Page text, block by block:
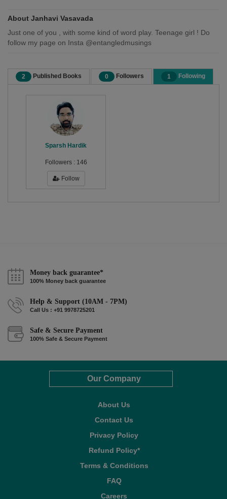
About Janhavi Vasavada
Just one of you , with some kind of word play. Teenage girl ! Do
follow my page on Insta @entangledmusings
2 Published Books 0 Followers 1 Following
Sparsh Hardik
Followers : 146
Follow
Money back guarantee*
100% Money back guarantee
Help & Support (10AM - 7PM)
Call Us : +91 9978725201
Safe & Secure Payment
100% Safe & Secure Payment
Our Company
About Us
Contact Us
Privacy Policy
Refund Policy*
Terms & Conditions
FAQ
Careers